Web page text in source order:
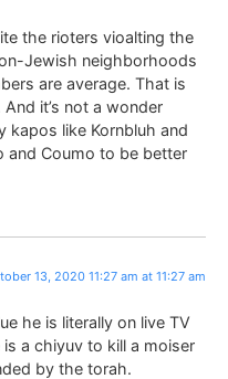
the rioters vioalting the
Jewish neighborhoods
are average. That is
it’s not a wonder
kapos like Kornbluh and
and Coumo to be better
13, 2020 11:27 am at 11:27 am
he is literally on live TV
a chiyuv to kill a moiser
by the torah.